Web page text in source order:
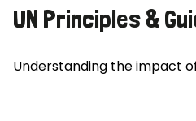
UN Principles &
Understanding the impact